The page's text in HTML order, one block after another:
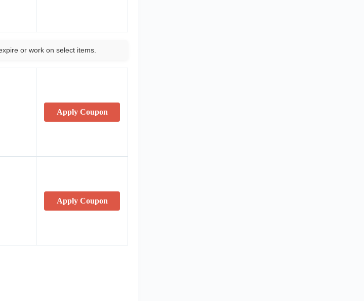
or work on select items.
Apply Coupon
Apply Coupon